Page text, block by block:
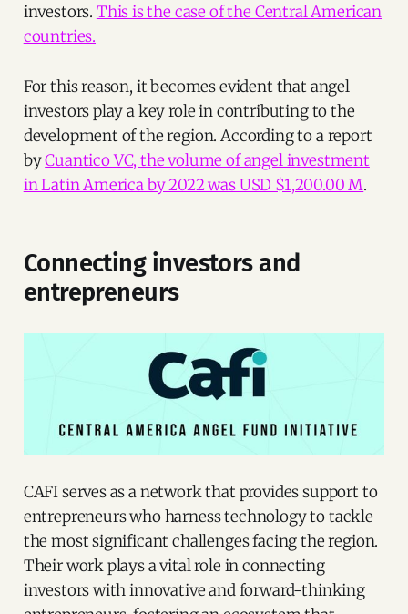
investors. This is the case of the Central American
countries.
For this reason, it becomes evident that angel
investors play a key role in contributing to the
development of the region. According to a report
byCuantico VC, the volume of angel investment
in Latin America by 2022 was USD $1,200.00 M.
Connecting investors and
entrepreneurs
CAFI serves as a network that provides support to
entrepreneurs who harness technology to tackle
the most significant challenges facing the region.
Their work plays a vital role in connecting
investors with innovative and forward-thinking